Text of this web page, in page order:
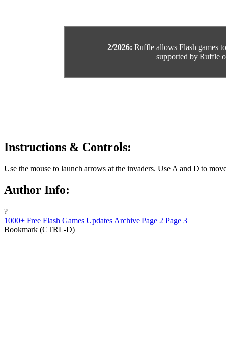
2/2026: Ruffle allows Flash games
supported by Ruffle
Instructions & Controls:
Use the mouse to launch arrows at the invaders. Use A and D to
Author Info:
?
1000+ Free Flash Games Updates Archive Page 2 Page 3
Bookmark (CTRL-D)